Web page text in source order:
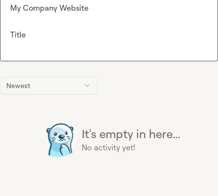
Newest
It's empty in here...
No activity yet!
My Company Website
Title